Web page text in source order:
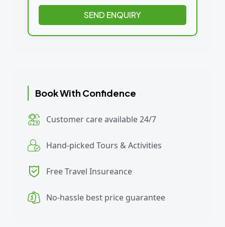
SEND ENQUIRY
Book With Confidence
Customer care available 24/7
Hand-picked Tours & Activities
Free Travel Insureance
No-hassle best price guarantee